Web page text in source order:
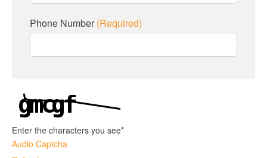
Phone Number (Required)
Enter the characters you see*
Audio Captcha